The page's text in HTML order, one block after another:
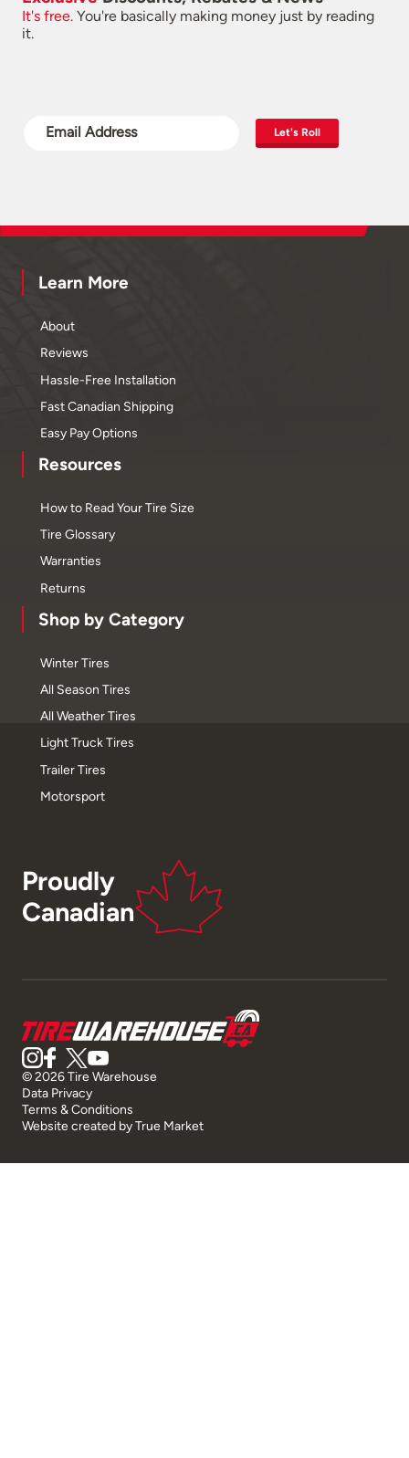
It's free. You're basically making money just by reading
it.
Let's Roll
Learn More
About
Reviews
Hassle-Free Installation
Fast Canadian Shipping
Easy Pay Options
Resources
How to Read Your Tire Size
Tire Glossary
Warranties
Returns
Shop by Category
Winter Tires
All Season Tires
All Weather Tires
Light Truck Tires
Trailer Tires
Motorsport
Proudly
Canadian
© 2026 Tire Warehouse
Data Privacy
Terms & Conditions
Website created byTrue Market